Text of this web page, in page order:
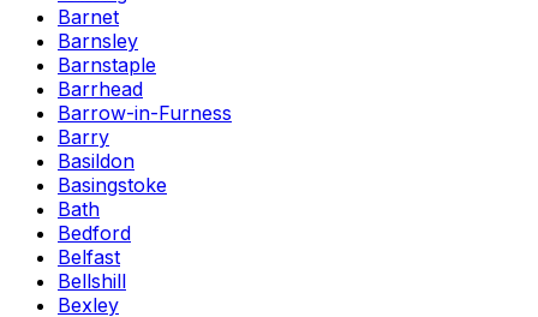
Barnet
Barnsley
Barnstaple
Barrhead
Barrow-in-Furness
Barry
Basildon
Basingstoke
Bath
Bedford
Belfast
Bellshill
Bexley